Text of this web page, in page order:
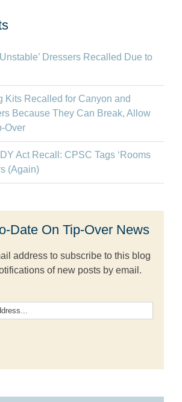
Dressers Recalled Due to
Kits Recalled for Canyon and
Because They Can Break, Allow
Over
Act Recall: CPSC Tags ‘Rooms
(Again)
Date On Tip-Over News
address to subscribe to this blog
of new posts by email.